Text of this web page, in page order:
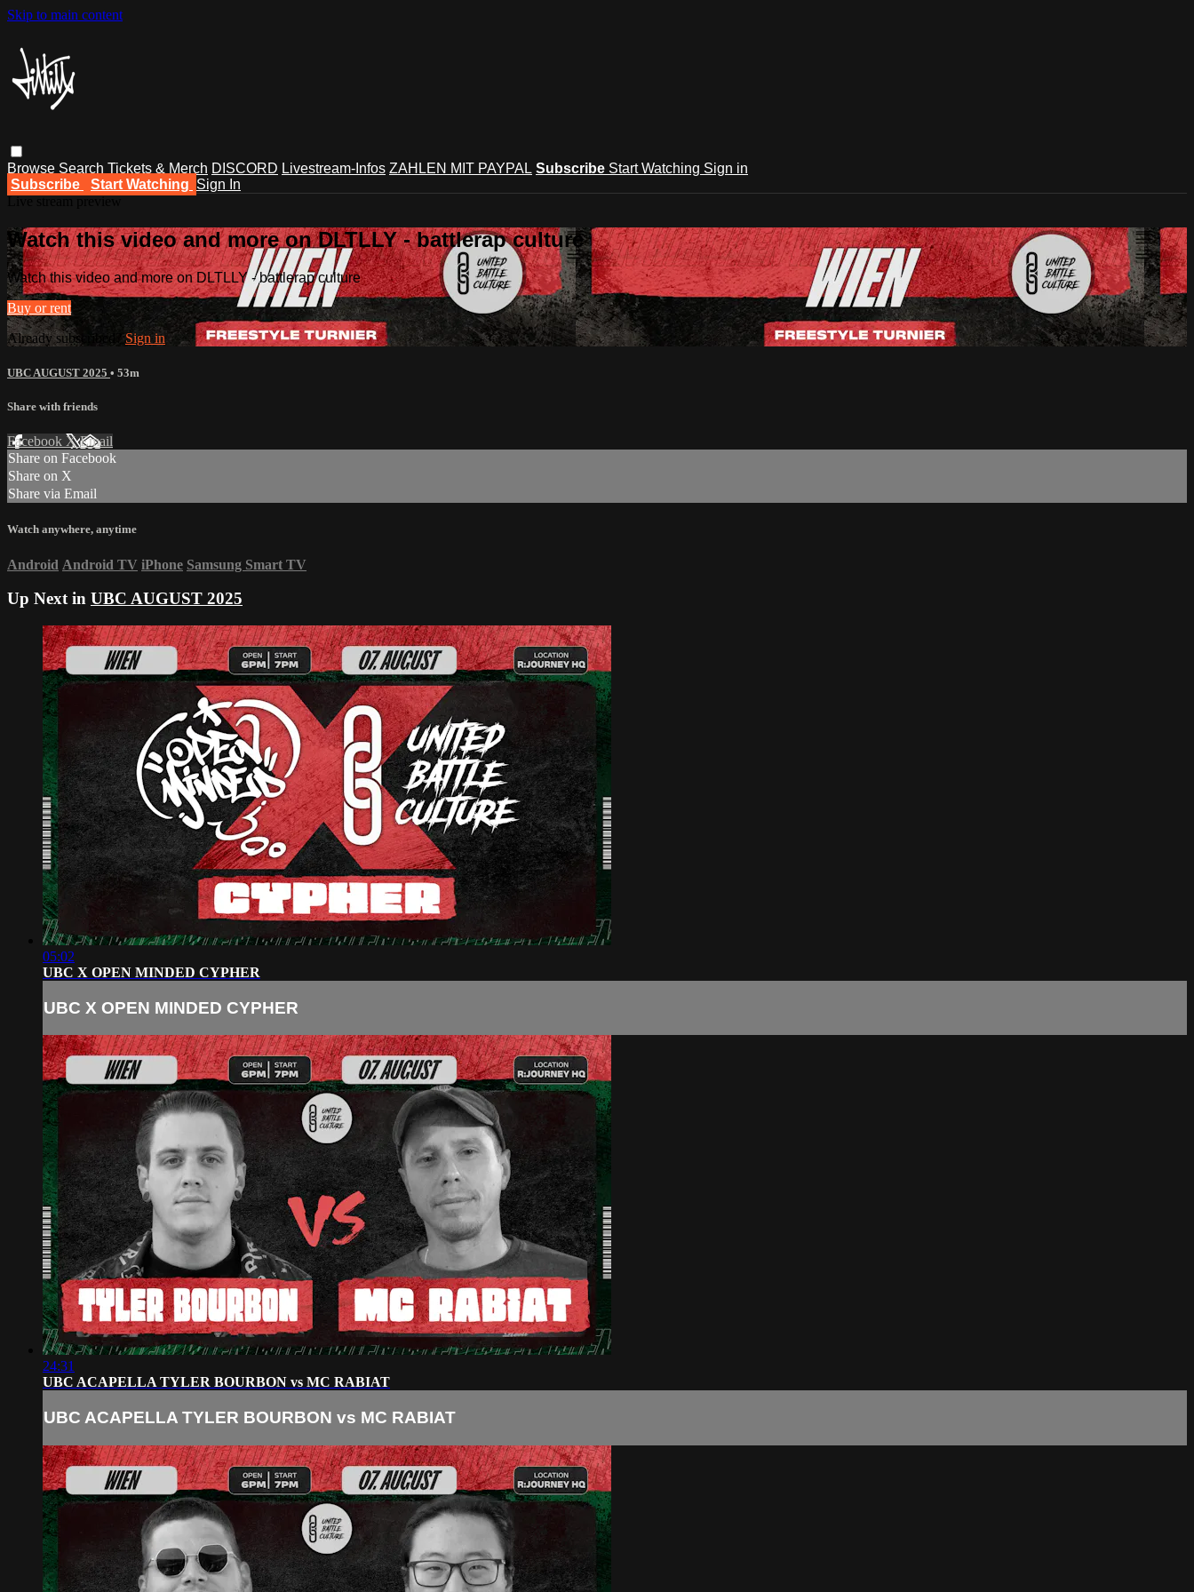
Skip to main content
Browse Search Tickets & Merch DISCORD Livestream-Infos ZAHLEN MIT PAYPAL Subscribe Start Watching Sign in
Subscribe
Start Watching Sign In
Watch this video and more on DLTLLY - battlerap culture
Watch this video and more on DLTLLY - battlerap culture
Buy or rent
Already subscribed?Sign in
UBC AUGUST 2025 • 53m
Share with friends
Facebook XEmail
Share on Facebook
Share on X
Share via Email
Watch anywhere, anytime
Android Android TV iPhone Samsung Smart TV
Up Next in UBC AUGUST 2025
05:02
UBC X OPEN MINDED CYPHER
UBC X OPEN MINDED CYPHER
24:31
UBC ACAPELLA TYLER BOURBON vs MC RABIAT
UBC ACAPELLA TYLER BOURBON vs MC RABIAT